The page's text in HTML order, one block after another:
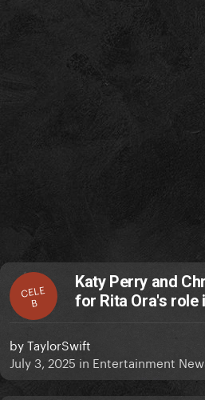
CELE
B
Katy Perry and
for Rita Ora's role
byTaylorSwift
July 3, 2025 in Entertainment